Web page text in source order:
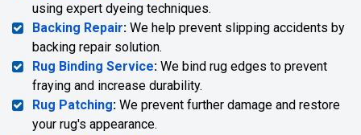
using expert dyeing techniques.
Backing Repair: We help prevent slipping accidents by
backing repair solution.
Rug Binding Service: We bind rug edges to prevent
fraying and increase durability.
Rug Patching: We prevent further damage and restore
your rug's appearance.